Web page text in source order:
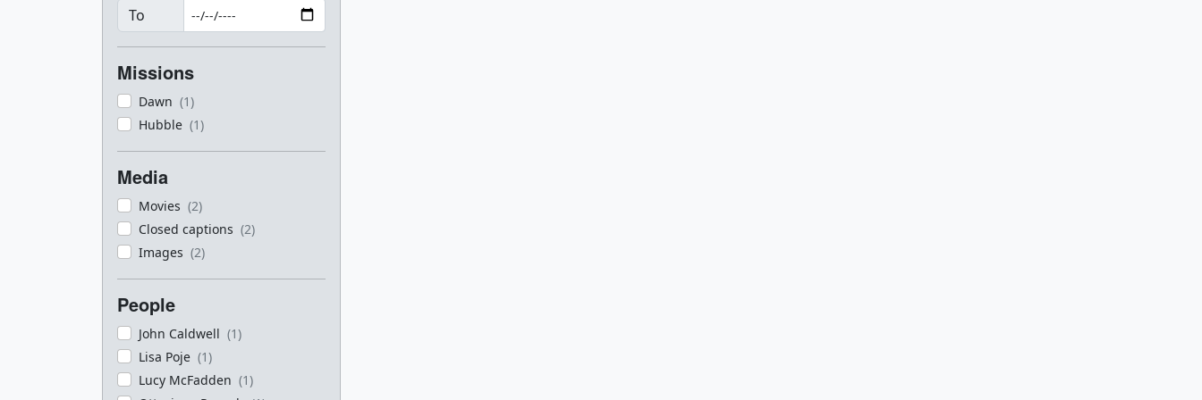
To
Missions
Dawn (1)
Hubble (1)
Media
Movies (2)
Closed captions (2)
Images (2)
People
John Caldwell (1)
Lisa Poje (1)
Lucy McFadden (1)